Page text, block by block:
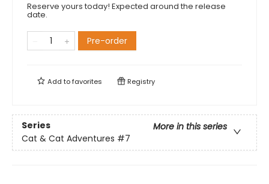
Reserve yours today! Expected around the release
date.
Pre-order
Add tofavorites Registry
Series
More in this series
Cat & Cat Adventures #7